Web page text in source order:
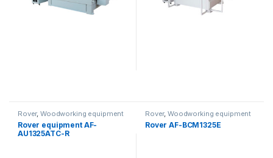
Rover,Woodworking equipment
Rover equipment AF-
AU1325ATC-R
Rover,Woodworking equipment
Rover AF-BCM1325E